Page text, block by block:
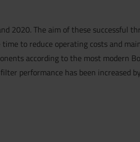
2020. The aim of these successful
to reduce operating costs and
according to the most modern
performance has been increased